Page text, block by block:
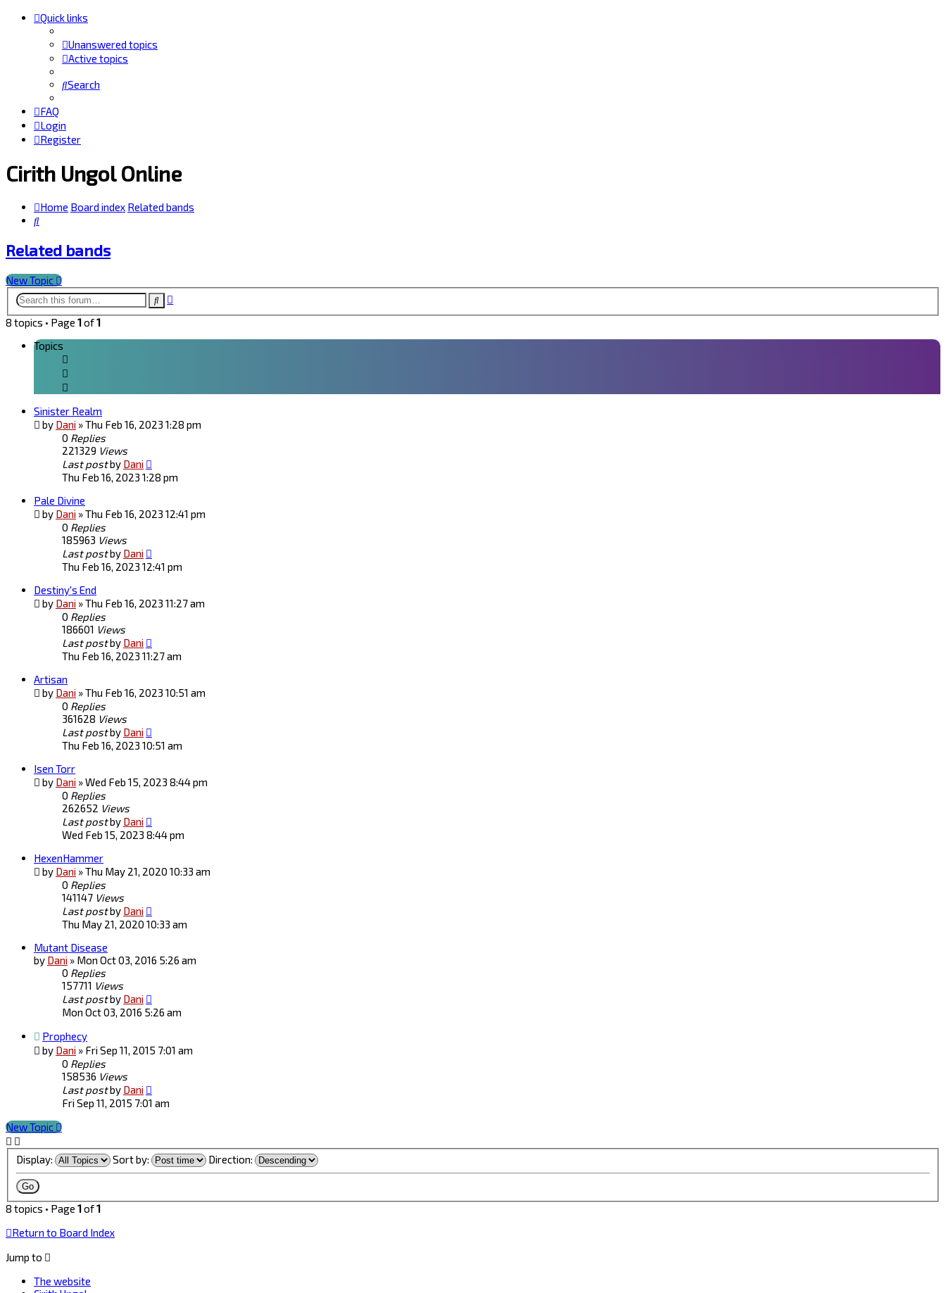
Quick links
Unanswered topics
Active topics
Search
FAQ
Login
Register
Cirith Ungol Online
Home Board index Related bands
Search
Related bands
New Topic
Search
8 topics • Page 1of1
Topics
Sinister Realm
by Dani »Thu Feb 16, 2023 1:28 pm
0 Replies
221329 Views
Last postby Dani
Thu Feb 16, 2023 1:28 pm
Pale Divine
by Dani »Thu Feb 16, 2023 12:41 pm
0 Replies
185963 Views
Last postby Dani
Thu Feb 16, 2023 12:41 pm
Destiny's End
by Dani »Thu Feb 16, 2023 11:27 am
0 Replies
186601 Views
Last postby Dani
Thu Feb 16, 2023 11:27 am
Artisan
by Dani »Thu Feb 16, 2023 10:51 am
0 Replies
361628 Views
Last postby Dani
Thu Feb 16, 2023 10:51 am
Isen Torr
by Dani »Wed Feb 15, 2023 8:44 pm
0 Replies
262652 Views
Last postby Dani
Wed Feb 15, 2023 8:44 pm
HexenHammer
by Dani »Thu May 21, 2020 10:33 am
0 Replies
141147 Views
Last postby Dani
Thu May 21, 2020 10:33 am
Mutant Disease
by Dani » Mon Oct 03, 2016 5:26 am
0 Replies
157711 Views
Last postby Dani
Mon Oct 03, 2016 5:26 am
Prophecy
by Dani » Fri Sep 11, 2015 7:01 am
0 Replies
158536 Views
Last postby Dani
Fri Sep 11, 2015 7:01 am
New Topic
Display: Sort by: Direction:
8 topics • Page 1of1
Return to Board Index
Jump to
The website